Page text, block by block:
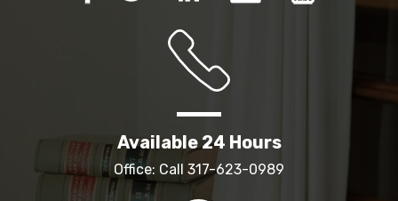
Available 24 Hours
Office: Call 317-623-0989